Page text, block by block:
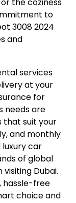
to
3008 2024
and
services
at your
for
needs are
that suit your
and monthly
car
of global
Dubai.
hassle-free
choice and